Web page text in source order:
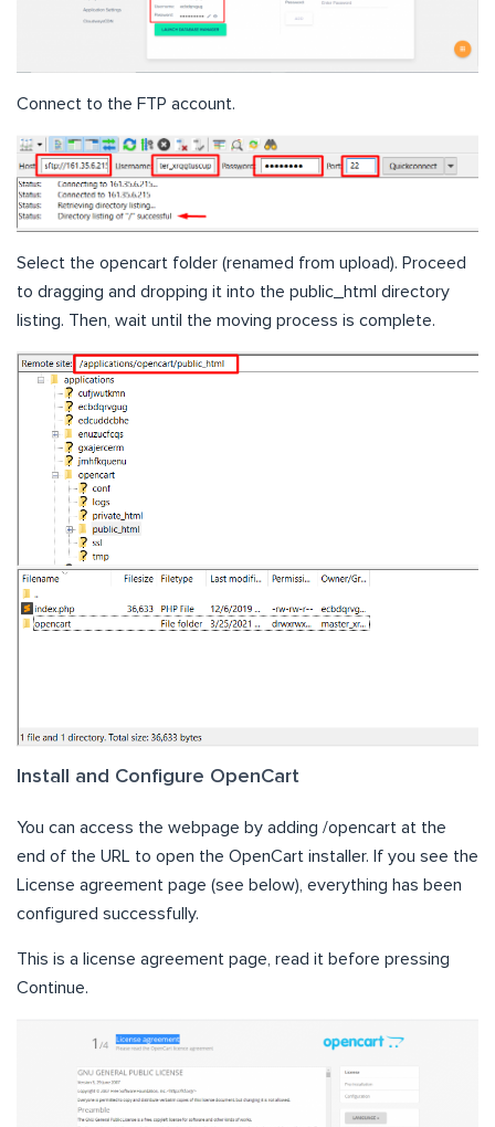
Connect to the FTP account.
Select the opencart folder (renamed from upload). Proceed
to dragging and dropping it into the public_html directory
listing. Then, wait until the moving process is complete.
Install and Configure OpenCart
You can access the webpage by adding /opencart at the
end of the URL to open the OpenCart installer. If you see the
License agreement page (see below), everything has been
configured successfully.
This is a license agreement page, read it before pressing
Continue.